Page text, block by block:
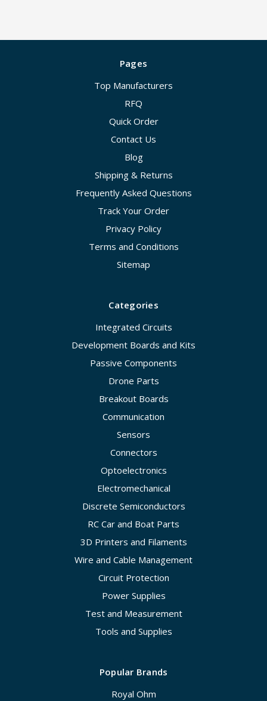
Pages
Top Manufacturers
RFQ
Quick Order
Contact Us
Blog
Shipping & Returns
Frequently Asked Questions
Track Your Order
Privacy Policy
Terms and Conditions
Sitemap
Categories
Integrated Circuits
Development Boards and Kits
Passive Components
Drone Parts
Breakout Boards
Communication
Sensors
Connectors
Optoelectronics
Electromechanical
Discrete Semiconductors
RC Car and Boat Parts
3D Printers and Filaments
Wire and Cable Management
Circuit Protection
Power Supplies
Test and Measurement
Tools and Supplies
Popular Brands
Royal Ohm